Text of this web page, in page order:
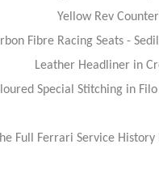
Yellow Rev Counter
Fibre Racing Seats -
Leather Headliner in
Special Stitching in Filo
Full Ferrari Service